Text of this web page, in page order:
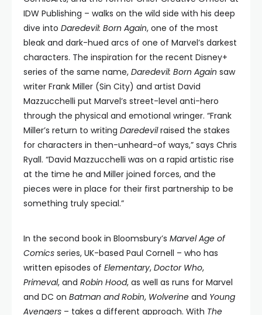
IDW Publishing – walks on the wild side with his deep
dive into Daredevil: Born Again, one of the most
bleak and dark-hued arcs of one of Marvel’s darkest
characters. The inspiration for the recent Disney+
series of the same name, Daredevil: Born Again saw
writer Frank Miller (Sin City) and artist David
Mazzucchelli put Marvel’s street-level anti-hero
through the physical and emotional wringer. “Frank
Miller’s return to writing Daredevilraised the stakes
for characters in then-unheard-of ways,” says Chris
Ryall. “David Mazzucchelli was on a rapid artistic rise
at the time he and Miller joined forces, and the
pieces were in place for their first partnership to be
something truly special.”
In the second book in Bloomsbury’s Marvel Age of
Comics series, UK-based Paul Cornell – who has
written episodes of Elementary, Doctor Who,
Primeval, and Robin Hood, as well as runs for Marvel
and DC on Batman and Robin, Wolverine and Young
Avengers – takes a different approach. With The